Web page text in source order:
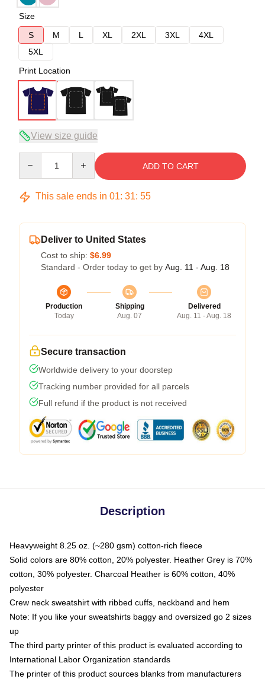
Size
S
M L XL 2XL 3XL
4XL
5XL
Print Location
View size guide
ADD TO CART
This sale ends in 01: 31: 54
Deliver to United States
Cost to ship: $6.99
Standard - Order today to get by Aug. 11 - Aug. 18
Production
Today
Shipping
Aug. 07
Delivered
Aug. 11 - Aug. 18
Secure transaction
Worldwide delivery to your doorstep
Tracking number provided for all parcels
Full refund if the product is not received
Description
Heavyweight 8.25 oz. (~280 gsm) cotton-rich fleece
Solid colors are 80% cotton, 20% polyester. Heather Grey is 70%
cotton, 30% polyester. Charcoal Heather is 60% cotton, 40%
polyester
Crew neck sweatshirt with ribbed cuffs, neckband and hem
Note: If you like your sweatshirts baggy and oversized go 2 sizes
up
The third party printer of this product is evaluated according to
International Labor Organization standards
The printer of this product sources blanks from manufacturers